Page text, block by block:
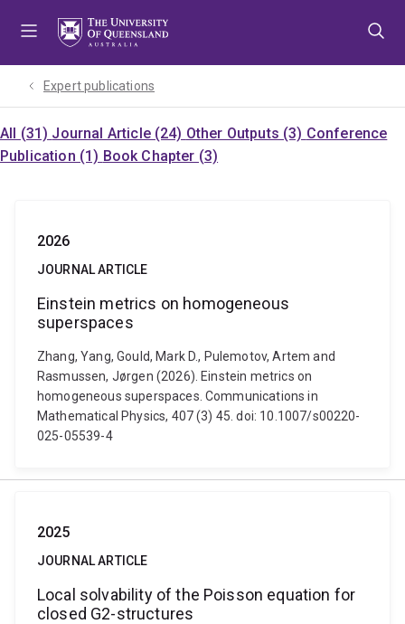
Expert publications
All (31) Journal Article (24) Other Outputs (3) Conference
Publication (1) Book Chapter (3)
2026
JOURNAL ARTICLE
Einstein metrics on homogeneous
superspaces
Zhang, Yang, Gould, Mark D., Pulemotov, Artem and
Rasmussen, Jørgen (2026). Einstein metrics on
homogeneous superspaces. Communications in
Mathematical Physics, 407 (3) 45. doi: 10.1007/s00220-
025-05539-4
2025
JOURNAL ARTICLE
Local solvability of the Poisson equation for
closed G2-structures